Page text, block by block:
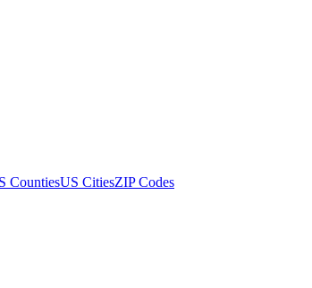
CountiesUS CitiesZIP Codes